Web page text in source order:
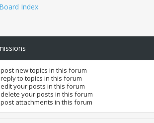
Index
post new topics in this forum
reply to topics in this forum
edit your posts in this forum
delete your posts in this forum
post attachments in this forum